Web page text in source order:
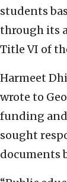
students
through its
Title VI of
Harmeet
wrote to
funding
sought
documents